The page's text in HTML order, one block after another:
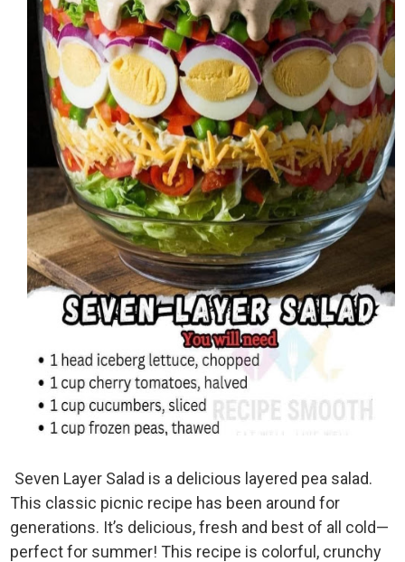
Seven Layer Salad is a delicious layered pea salad.
This classic picnic recipe has been around for
generations. It’s delicious, fresh and best of all cold—
perfect for summer! This recipe is colorful, crunchy